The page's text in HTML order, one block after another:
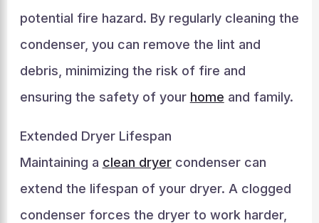
potential fire hazard. By regularly cleaning the
condenser, you can remove the lint and
debris, minimizing the risk of fire and
ensuring the safety of your home and family.
Extended Dryer Lifespan
Maintaining a clean dryercondenser can
extend the lifespan of your dryer. A clogged
condenser forces the dryer to work harder,